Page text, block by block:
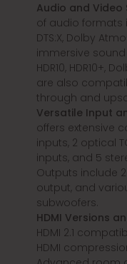
Audio and Video
of audio formats
DTS:X, Dolby
immersive
HDR10, HDR10+,
are also
through and
Versatile Input
offers extensive
inputs, 2 optical
inputs, and 5
Outputs include 2
output, and
subwoofers.
HDMI Versions
HDMI 2.1
HDMI